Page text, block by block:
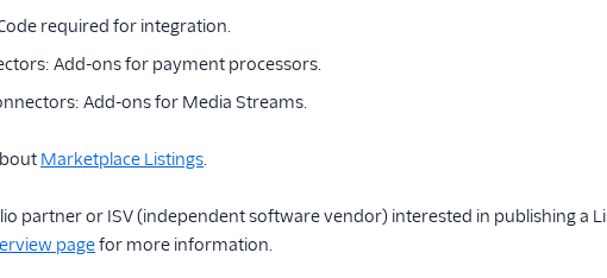
required for integration.
Add-ons for payment processors.
Add-ons for Media Streams.
Marketplace Listings.
partner or ISV (independent software vendor) interested in publishing a
pagefor more information.